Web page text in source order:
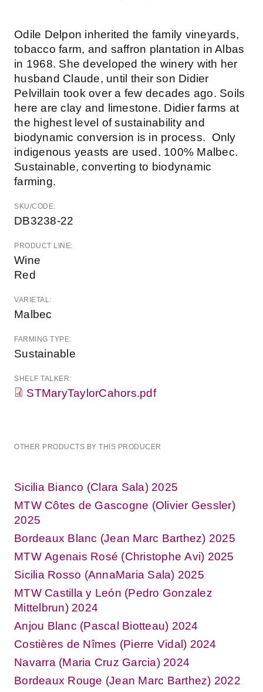
Odile Delpon inherited the family vineyards,
tobacco farm, and saffron plantation in Albas
in 1968. She developed the winery with her
husband Claude, until their son Didier
Pelvillain took over a few decades ago. Soils
here are clay and limestone. Didier farms at
the highest level of sustainability and
biodynamic conversion is in process. Only
indigenous yeasts are used. 100% Malbec.
Sustainable, converting to biodynamic
farming.
SKU/CODE:
DB3238-22
PRODUCT LINE:
Wine
Red
VARIETAL:
Malbec
FARMING TYPE:
Sustainable
SHELF TALKER:
STMaryTaylorCahors.pdf
OTHER PRODUCTS BY THIS PRODUCER
Sicilia Bianco (Clara Sala) 2025
MTW Côtes de Gascogne (Olivier Gessler)
2025
Bordeaux Blanc (Jean Marc Barthez) 2025
MTW Agenais Rosé (Christophe Avi) 2025
Sicilia Rosso (AnnaMaria Sala) 2025
MTW Castilla y León (Pedro Gonzalez
Mittelbrun) 2024
Anjou Blanc (Pascal Biotteau) 2024
Costières de Nîmes (Pierre Vidal) 2024
Navarra (Maria Cruz Garcia) 2024
Bordeaux Rouge (Jean Marc Barthez) 2022